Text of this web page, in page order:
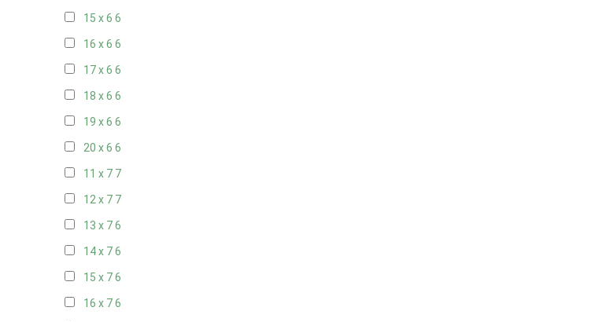
15 x 6 6
16 x 6 6
17 x 6 6
18 x 6 6
19 x 6 6
20 x 6 6
11 x 7 7
12 x 7 7
13 x 76
14 x 76
15 x 76
16 x 76